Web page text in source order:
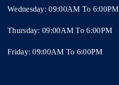
Wednesday: 09:00AM To 6:00PM
Thursday: 09:00AM To 6:00PM
Friday: 09:00AM To 6:00PM